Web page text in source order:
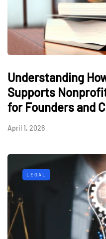
Understanding
Supports
for Founders and
April 1, 2026
LEGAL